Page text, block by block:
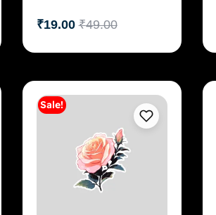
₹49.00
₹19.00
Add to cart
Sale!